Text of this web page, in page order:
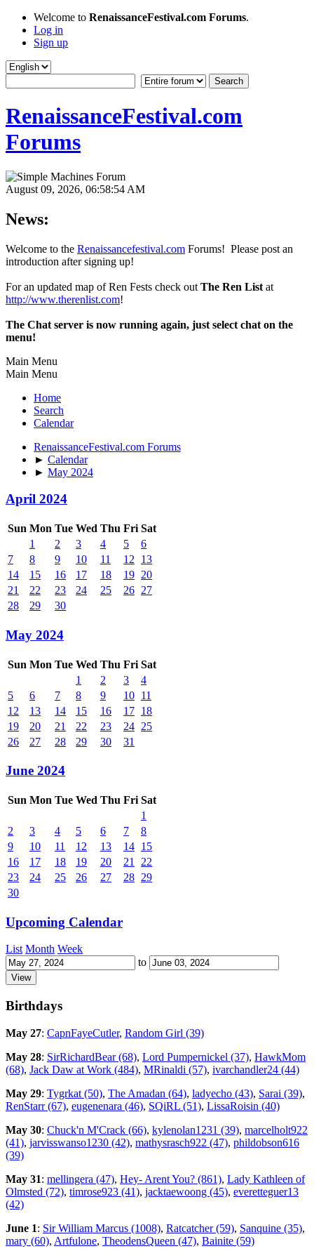
Welcome to RenaissanceFestival.com Forums.
Log in
Sign up
RenaissanceFestival.com
Forums
August 09, 2026, 06:58:54 AM
News:
Welcome to the Renaissancefestival.com Forums! Please post an
introduction after signing up!
For an updated map of Ren Fests check out The Ren List at
http://www.therenlist.com!
The Chat server is now running again, just select chat on the
menu!
Main Menu
Main Menu
Home
Search
Calendar
RenaissanceFestival.com Forums
► Calendar
► May 2024
April 2024
Sun Mon Tue Wed Thu Fri Sat
1
2 3 4 5
6
7
8 9 10 11 12
13
14
15 16 17 18 19 20
21
22 23 24 25 26 27
28
29 30
May 2024
Sun Mon Tue Wed Thu Fri Sat
1
2 3
4
5
6 7 8 9 10 11
12
13 14 15 16 17 18
19
20 21 22 23 24 25
26
27 28 29 30 31
June 2024
Sun Mon Tue Wed Thu Fri Sat
1
2
3 4 5 6 7
8
9
10 11 12 13 14 15
16
17 18 19 20 21
22
23
24 25 26 27 28 29
30
Upcoming Calendar
List Month Week
to
Birthdays
May 27: CapnFayeCutler, Random Girl (39)
May 28: SirRichardBear (68), Lord Pumpernickel (37), HawkMom
(68), Jack Daw at Work (484), MRinaldi (57), ivarchandler24 (44)
May 29: Tygrkat (50), The Amadan (64), ladyecho (43), Sarai (39),
RenStarr (67), eugenenara (46), SQiRL (51), LissaRoisin (40)
May 30: Chuck'n M'Crack (66), kylenolan1231 (39), marcelholt922
(41), jarvisswanso1230 (42), mathysrasch922 (47), phildobson616
(39)
May 31: mellingera (47), Hey- Arent You? (861), Lady Kathleen of
Olmsted (72), timrose923 (41), jacktaewoong (45), everetteguer13
(42)
June 1: Sir William Marcus (1008), Ratcatcher (59), Sanquine (35),
mary (60), Artfulone, TheodensQueen (47), Bainite (59)